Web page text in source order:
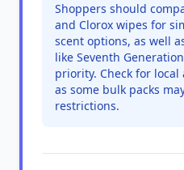
Shoppers should
and Clorox wipes for
scent options, as well
like Seventh
priority. Check for
as some bulk packs
restrictions.